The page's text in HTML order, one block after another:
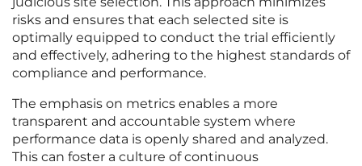
risks and ensures that each selected site is
optimally equipped to conduct the trial efficiently
and effectively, adhering to the highest standards of
compliance and performance.
The emphasis on metrics enables a more
transparent and accountable system where
performance data is openly shared and analyzed.
This can foster a culture of continuous